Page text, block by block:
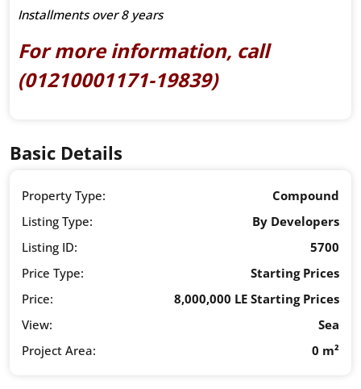
Installments over 8 years
For more information, call
(01210001171-19839)
Basic Details
Property Type:
Compound
Listing Type:
By Developers
Listing ID:
5700
Price Type:
Starting Prices
Price:
8,000,000 LE Starting Prices
View:
Sea
Project Area:
0 m²